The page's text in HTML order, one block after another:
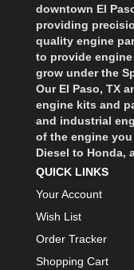
downtown El
providing
quality engine
to provide
grow under the
Our El Paso, TX
engine kits and
and industrial
of the engine
Diesel to Honda,
QUICK LINKS
Your Account
Wish List
Order Tracker
Shopping Cart